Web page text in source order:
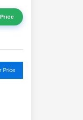
Price